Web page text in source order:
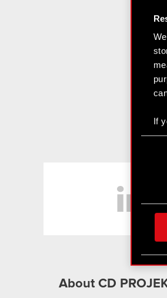
If
About CD